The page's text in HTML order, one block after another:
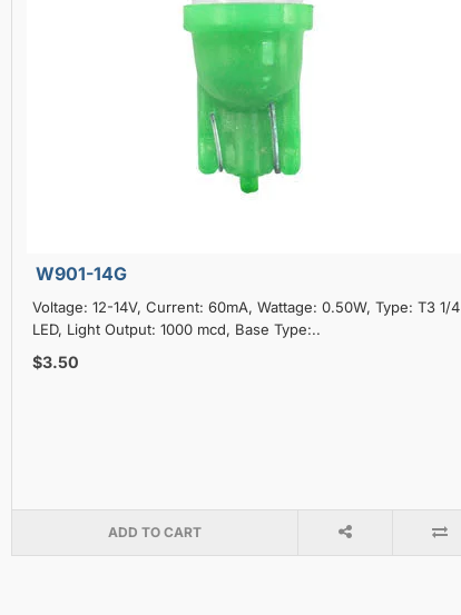
W901-14G
Voltage: 12-14V, Current: 60mA, Wattage: 0.50W, Type: T3 1/4
LED, Light Output: 1000 mcd, Base Type:..
$3.50
ADD TO CART